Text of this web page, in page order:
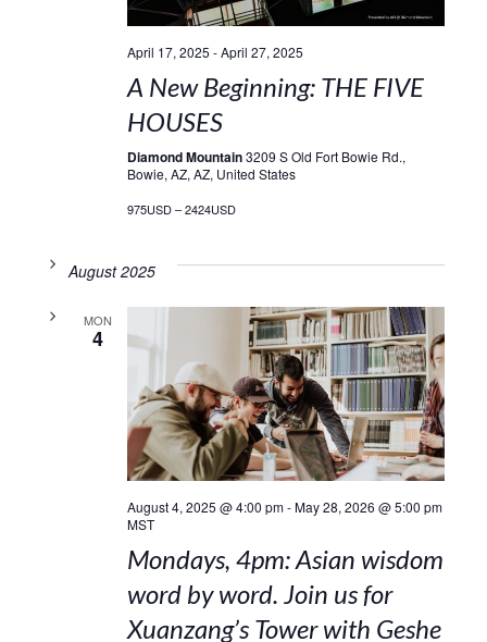
April 17, 2025 -April 27, 2025
A New Beginning: THE FIVE
HOUSES
Diamond Mountain3209 S Old Fort Bowie Rd.,
Bowie, AZ, AZ, United States
975USD – 2424USD
August 2025
MON
4
August 4, 2025 @ 4:00 pm-May 28, 2026 @ 5:00 pm
MST
Mondays, 4pm: Asian wisdom
word by word. Join us for
Xuanzang’s Tower with Geshe